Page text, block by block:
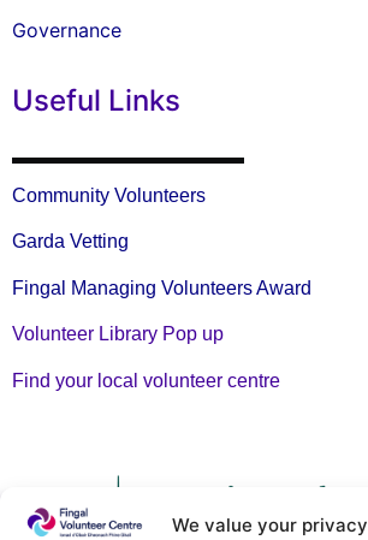
We value your privacy
Governance
Useful Links
Community Volunteers
Garda Vetting
Fingal Managing Volunteers Award
Volunteer Library Pop up
Find your local volunteer centre